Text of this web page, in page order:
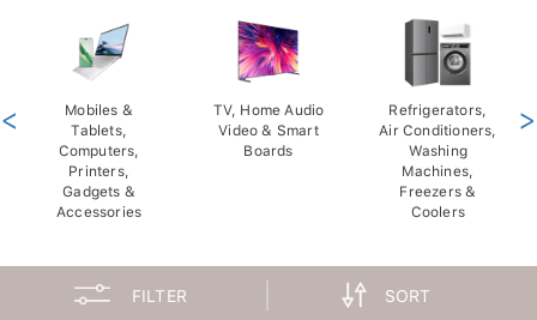
Mobiles &
Tablets,
Computers,
Printers,
Gadgets &
Accessories
TV, Home Audio
Video & Smart
Boards
Refrigerators,
Air Conditioners,
Washing
Machines,
Freezers &
Coolers
< >
FILTER SORT